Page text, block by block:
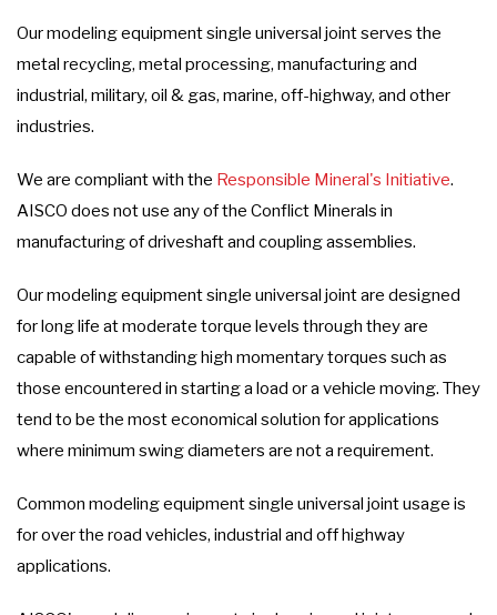
Our modeling equipment single universal joint serves the
metal recycling, metal processing, manufacturing and
industrial, military, oil & gas, marine, off-highway, and other
industries.
We are compliant with the Responsible Mineral's Initiative.
AISCO does not use any of the Conflict Minerals in
manufacturing of driveshaft and coupling assemblies.
Our modeling equipment single universal joint are designed
for long life at moderate torque levels through they are
capable of withstanding high momentary torques such as
those encountered in starting a load or a vehicle moving. They
tend to be the most economical solution for applications
where minimum swing diameters are not a requirement.
Common modeling equipment single universal joint usage is
for over the road vehicles, industrial and off highway
applications.